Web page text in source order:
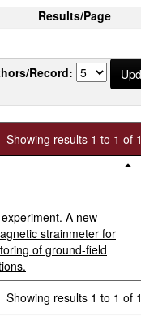
Results/Page
Record:
Showing results 1 to 1 of 1
A new
strainmeter for
of ground-field
Showing results 1 to 1 of 1